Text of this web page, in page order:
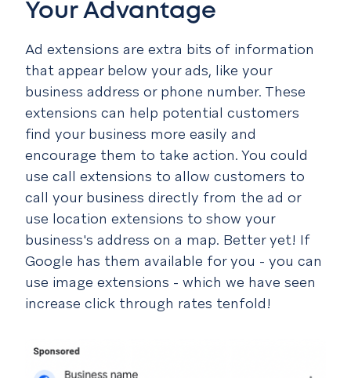
Your Advantage
Ad extensions are extra bits of information
that appear below your ads, like your
business address or phone number. These
extensions can help potential customers
find your business more easily and
encourage them to take action. You could
use call extensions to allow customers to
call your business directly from the ad or
use location extensions to show your
business's address on a map. Better yet! If
Google has them available for you - you can
use image extensions - which we have seen
increase click through rates tenfold!